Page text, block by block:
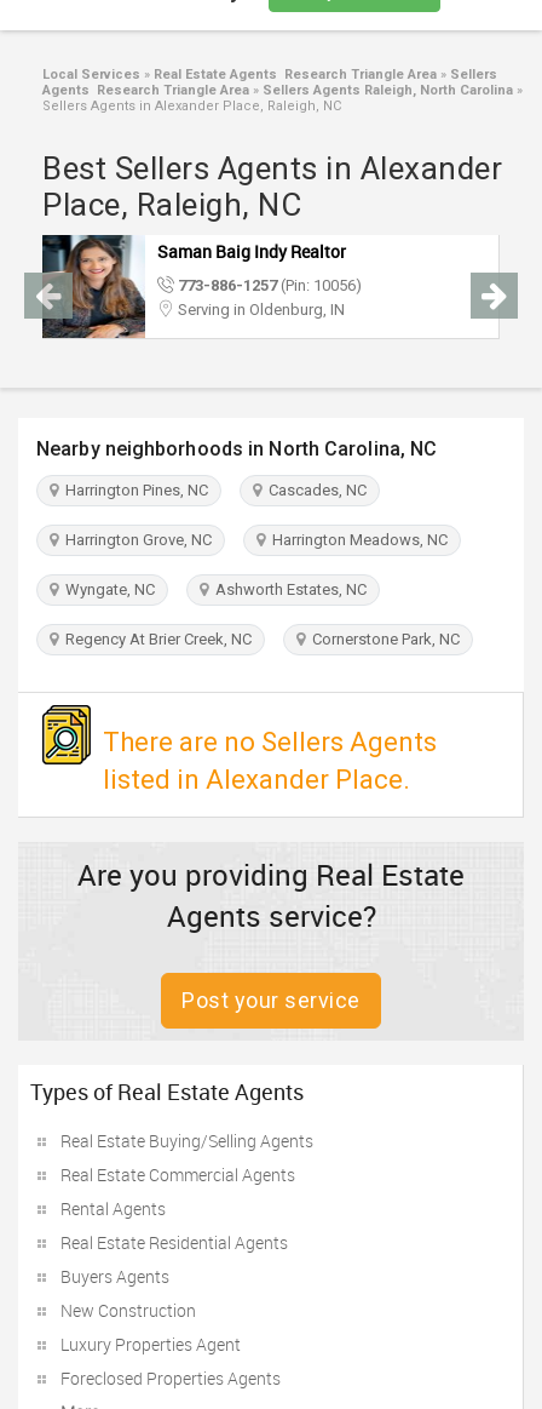
JOBS
IMMIGRATION
CLASSIFIEDS
TRAVEL
INDIA
PULSE
Local Services » Real Estate Agents Research Triangle Area » Sellers
Agents Research Triangle Area » Sellers Agents Raleigh, North Carolina »
Sellers Agents in Alexander Place, Raleigh, NC
Best Sellers Agents in Alexander
Place, Raleigh, NC
Saman Baig Indy Realtor
773-886-1257(Pin: 10056)
Serving in Oldenburg, IN
Nearby neighborhoods in North Carolina, NC
Harrington Pines, NC Cascades, NC
Harrington Grove, NC Harrington Meadows, NC
Wyngate, NC Ashworth Estates, NC
Regency At Brier Creek, NC Cornerstone Park, NC
There are no Sellers Agents
listed in Alexander Place.
Are you providing Real Estate
Agents service?
Post your service
Types of Real Estate Agents
Real Estate Buying/Selling Agents
Real Estate Commercial Agents
Rental Agents
Real Estate Residential Agents
Buyers Agents
New Construction
Luxury Properties Agent
Foreclosed Properties Agents